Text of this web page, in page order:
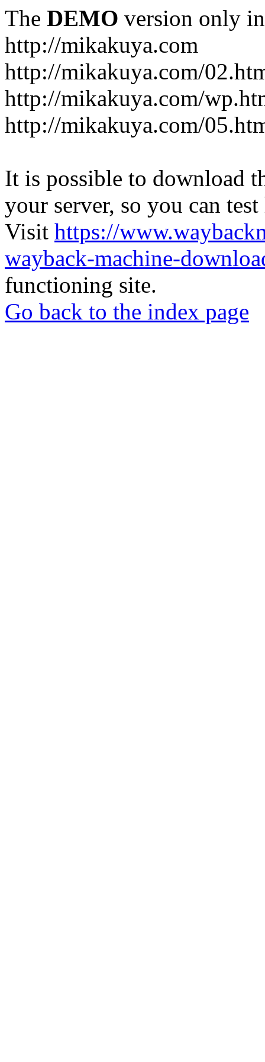
The DEMO version only
http://mikakuya.com
http://mikakuya.com/
http://mikakuya.com/
http://mikakuya.com/
It is possible to download
your server, so you can
Visit https://
wayback-machine-
functioning site.
Go back to the index page